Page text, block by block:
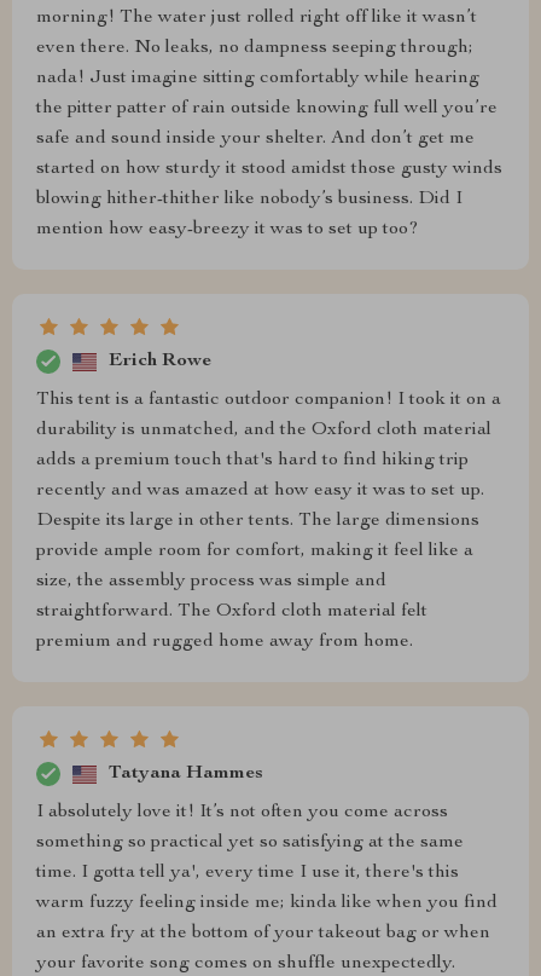
morning! The water just rolled right off like it wasn’t
even there. No leaks, no dampness seeping through;
nada! Just imagine sitting comfortably while hearing
the pitter patter of rain outside knowing full well you’re
safe and sound inside your shelter. And don’t get me
started on how sturdy it stood amidst those gusty winds
blowing hither-thither like nobody’s business. Did I
mention how easy-breezy it was to set up too?
Erich Rowe
This tent is a fantastic outdoor companion! I took it on a
durability is unmatched, and the Oxford cloth material
adds a premium touch that's hard to find hiking trip
recently and was amazed at how easy it was to set up.
Despite its large in other tents. The large dimensions
provide ample room for comfort, making it feel like a
size, the assembly process was simple and
straightforward. The Oxford cloth material felt
premium and rugged home away from home.
Tatyana Hammes
I absolutely love it! It’s not often you come across
something so practical yet so satisfying at the same
time. I gotta tell ya', every time I use it, there's this
warm fuzzy feeling inside me; kinda like when you find
an extra fry at the bottom of your takeout bag or when
your favorite song comes on shuffle unexpectedly.